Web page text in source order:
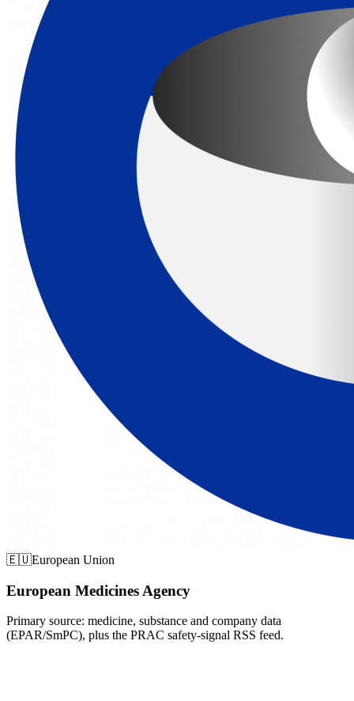
🇪🇺European Union
European Medicines Agency
Primary source: medicine, substance and company data
(EPAR/SmPC), plus the PRAC safety-signal RSS feed.